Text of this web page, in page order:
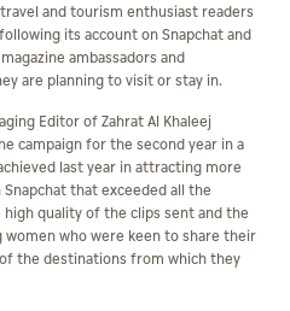
and tourism enthusiast readers
its account on Snapchat and
ambassadors and
are planning to visit or stay in.
Editor of Zahrat Al Khaleej
campaign for the second year in a
last year in attracting more
that exceeded all the
quality of the clips sent and the
who were keen to share their
the destinations from which they